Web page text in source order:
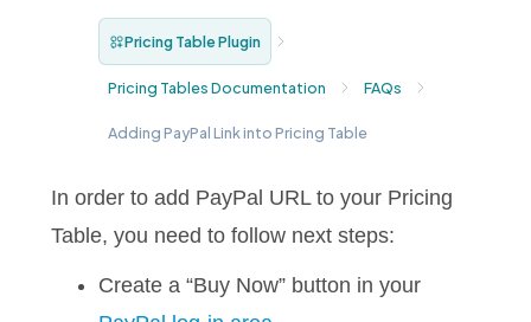
Pricing Table Plugin
Pricing Tables Documentation FAQs
Adding PayPal Link into Pricing Table
In order to add PayPal URL to your Pricing
Table, you need to follow next steps:
Create a “Buy Now” button in your